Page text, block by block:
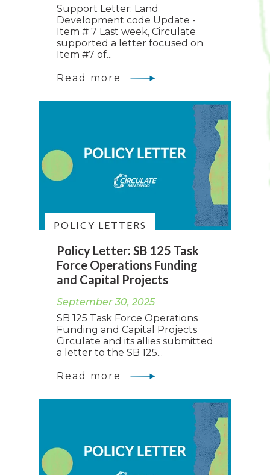
Support Letter: Land
Development code Update -
Item # 7 Last week, Circulate
supported a letter focused on
Item #7 of...
Read more
POLICY LETTERS
Policy Letter: SB 125 Task
Force Operations Funding
and Capital Projects
September 30, 2025
SB 125 Task Force Operations
Funding and Capital Projects
Circulate and its allies submitted
a letter to the SB 125...
Read more